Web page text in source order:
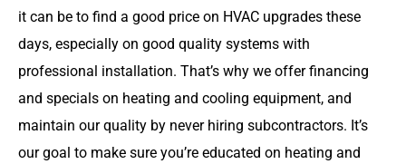
it can be to find a good price on HVAC upgrades these
days, especially on good quality systems with
professional installation. That’s why we offer financing
and specials on heating and cooling equipment, and
maintain our quality by never hiring subcontractors. It’s
our goal to make sure you’re educated on heating and